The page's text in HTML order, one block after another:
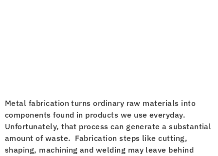
Metal fabrication turns ordinary raw materials into
components found in products we use everyday.
Unfortunately, that process can generate a substantial
amount of waste. Fabrication steps like cutting,
shaping, machining and welding may leave behind